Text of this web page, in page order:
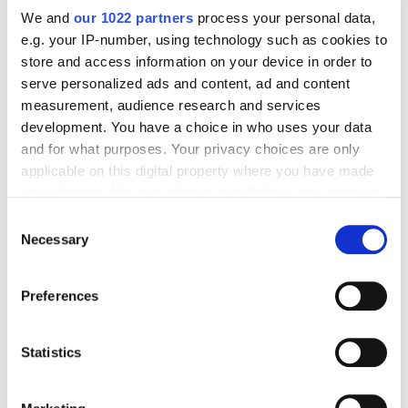
We and our 1022 partners process your personal data,
e.g. your IP-number, using technology such as cookies to
store and access information on your device in order to
serve personalized ads and content, ad and content
measurement, audience research and services
development. You have a choice in who uses your data
and for what purposes. Your privacy choices are only
applicable on this digital property where you have made
the Privacy trigger icon.
Collect information about your geographical
meters
Identify your device by actively scanning it for
Selection
Necessary
Preferences
Statistics
Comprehensive Guide
Web Analytics
Katerina Perestoronina 12772
Web Analytics
Google Analytics for Agencies: Tips for